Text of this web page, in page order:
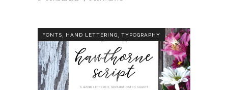
FONTS HAND LETTERING TYPOGRAPHY